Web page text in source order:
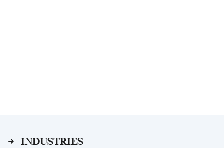
INDUSTRIES